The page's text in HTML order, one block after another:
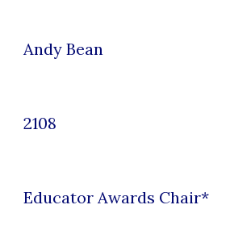
Andy Bean
2108
Educator Awards Chair*